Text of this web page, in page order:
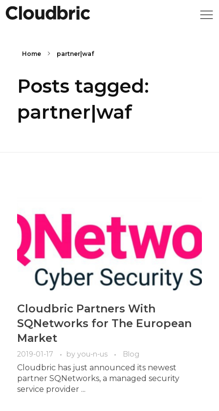
Home partner|waf
Posts tagged:
partner|waf
Cloudbric Partners With
SQNetworks for The European
Market
2019-01-17 by you-n-us Blog
Cloudbric has just announced its newest
partner SQNetworks, a managed security
service provider ...